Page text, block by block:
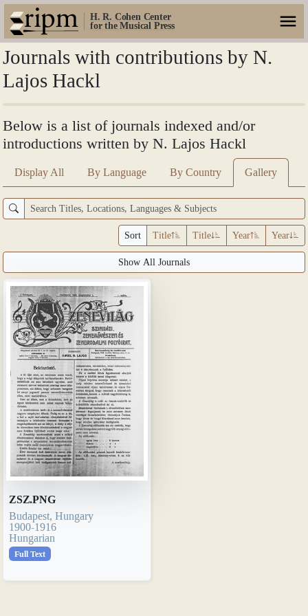
H. R. Cohen Center
for the Musical Press
Journals with contributions by N.
Lajos Hackl
Below is a list of journals indexed and/or
introductions written by N. Lajos Hackl
Display All By Language By Country Gallery
Sort Title Title Year Year
Show All Journals
ZSZ.PNG
Budapest, Hungary
1900-1916
Hungarian
Full Text